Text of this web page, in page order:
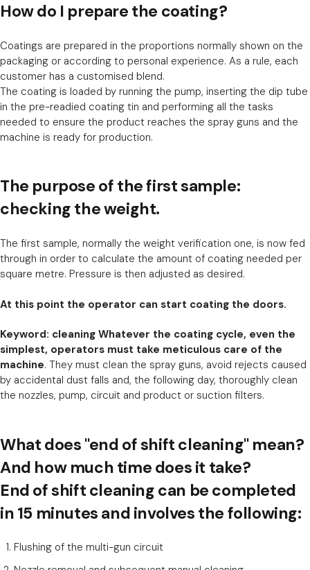
How do I prepare the coating?
Coatings are prepared in the proportions normally shown on the
packaging or according to personal experience. As a rule, each
customer has a customised blend.
The coating is loaded by running the pump, inserting the dip tube
in the pre-readied coating tin and performing all the tasks
needed to ensure the product reaches the spray guns and the
machine is ready for production.
The purpose of the first sample:
checking the weight.
The first sample, normally the weight verification one, is now fed
through in order to calculate the amount of coating needed per
square metre. Pressure is then adjusted as desired.
At this point the operator can start coating the doors.
Keyword: cleaning Whatever the coating cycle, even the
simplest, operators must take meticulous care of the
machine. They must clean the spray guns, avoid rejects caused
by accidental dust falls and, the following day, thoroughly clean
the nozzles, pump, circuit and product or suction filters.
What does "end of shift cleaning" mean?
And how much time does it take?
End of shift cleaning can be completed
in 15 minutes and involves the following:
Flushing of the multi-gun circuit